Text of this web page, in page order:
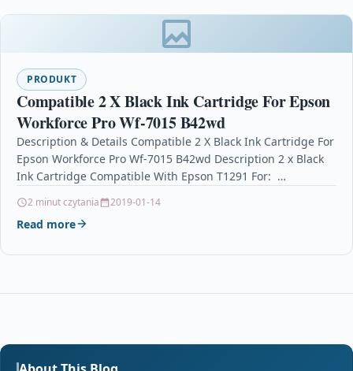
PRODUKT
Compatible 2 X Black Ink Cartridge For Epson
Workforce Pro Wf-7015 B42wd
Description & Details Compatible 2 X Black Ink Cartridge For
Epson Workforce Pro Wf-7015 B42wd Description 2 x Black
Ink Cartridge Compatible With Epson T1291 For: …
2 minut czytania 2019-01-14
Read more